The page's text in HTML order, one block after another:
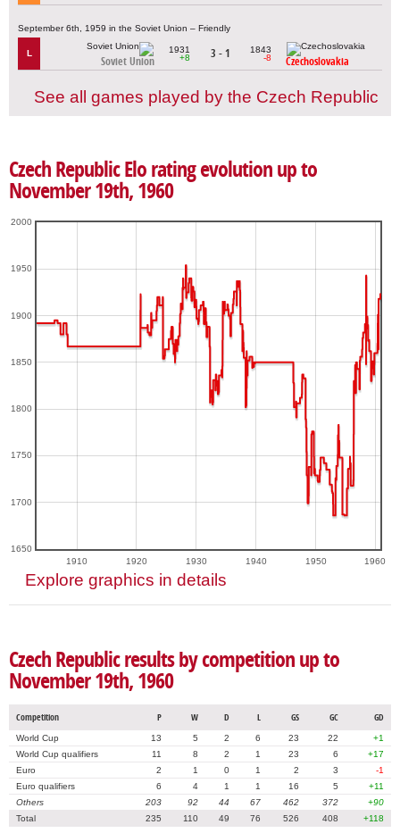
September 6th, 1959 in the Soviet Union – Friendly
L
Soviet Union
1931
+8
3 - 1
1843
-8
Czechoslovakia
See all games played by the Czech Republic
Czech Republic Elo rating evolution up to
November 19th, 1960
1910 1920 1930 1940 1950 1960
1650
1700
1750
1800
1850
1900
1950
2000
Explore graphics in details
Czech Republic results by competition up to
November 19th, 1960
Competition P W D L GS GC GD
World Cup 13 5 2 6 23 22
+1
World Cup qualifiers
11 8 2 1 23 6
+17
Euro
2 1 0 1 2 3
-1
Euro qualifiers
6 4 1 1 16 5
+11
Others
203 92 44 67 462 372
+90
Total
235 110 49 76 526 408 +118